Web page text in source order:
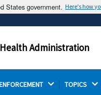
States government. Here's how
it's official.
websites often end in .gov or
site.
Administration
TOPICS